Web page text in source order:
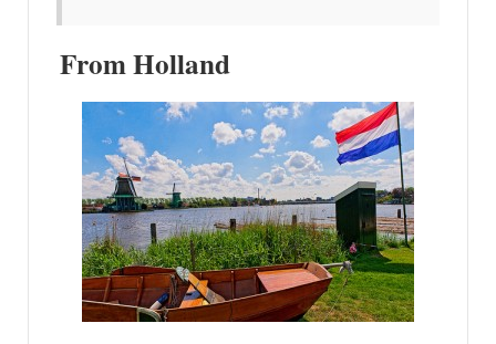
From Holland